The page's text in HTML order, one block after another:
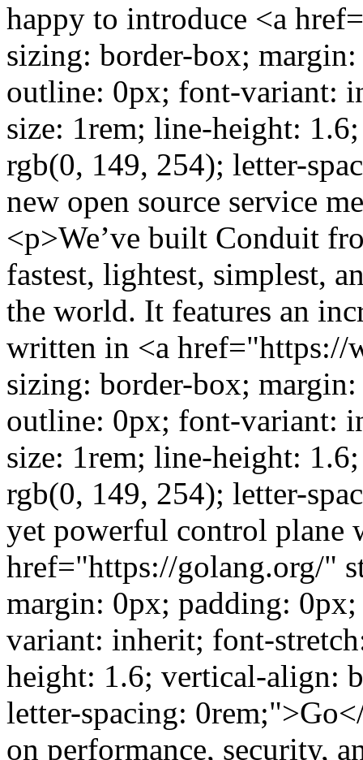
happy to introduce <a
sizing: border-box;
outline: 0px; font-variant:
size: 1rem; line-height:
rgb(0, 149, 254); letter-
new open source service
<p>We’ve built Conduit
fastest, lightest, simplest,
the world. It features an
written in <a href="https://
sizing: border-box;
outline: 0px; font-variant:
size: 1rem; line-height:
rgb(0, 149, 254); letter-
yet powerful control plane
href="https://golang.org/"
margin: 0px; padding:
variant: inherit; font-
height: 1.6; vertical-align:
letter-spacing:
on performance, security,